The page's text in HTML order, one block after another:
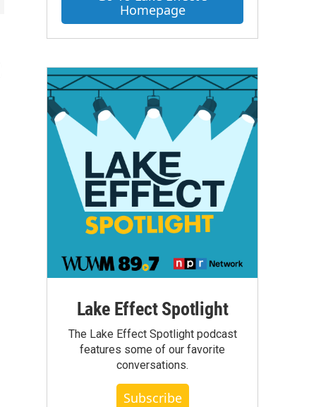
Homepage
Lake Effect Spotlight
The Lake Effect Spotlight podcast
features some of our favorite
conversations.
Subscribe